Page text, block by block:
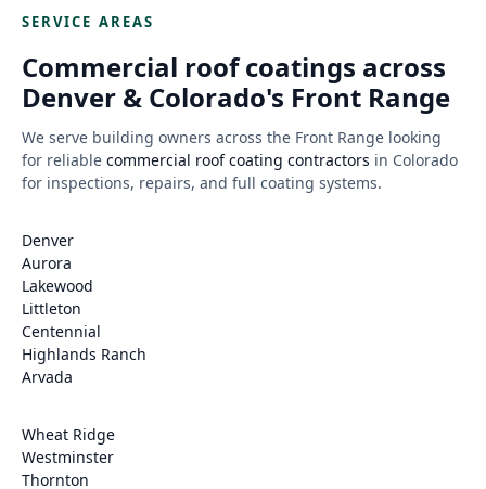
SERVICE AREAS
Commercial roof coatings across
Denver & Colorado's Front Range
We serve building owners across the Front Range looking
for reliable commercial roof coating contractors in Colorado
for inspections, repairs, and full coating systems.
Denver
Aurora
Lakewood
Littleton
Centennial
Highlands Ranch
Arvada
Wheat Ridge
Westminster
Thornton